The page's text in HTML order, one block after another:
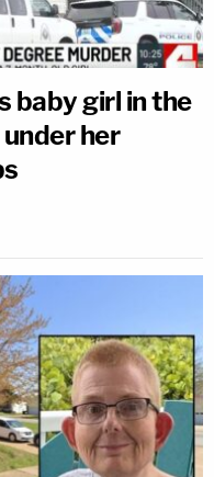
baby girl in the
her